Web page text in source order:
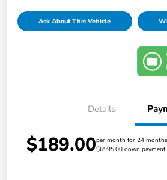
Ask About This Vehicle
Details
$189.00per month for 24 months
$6995.00 down payment